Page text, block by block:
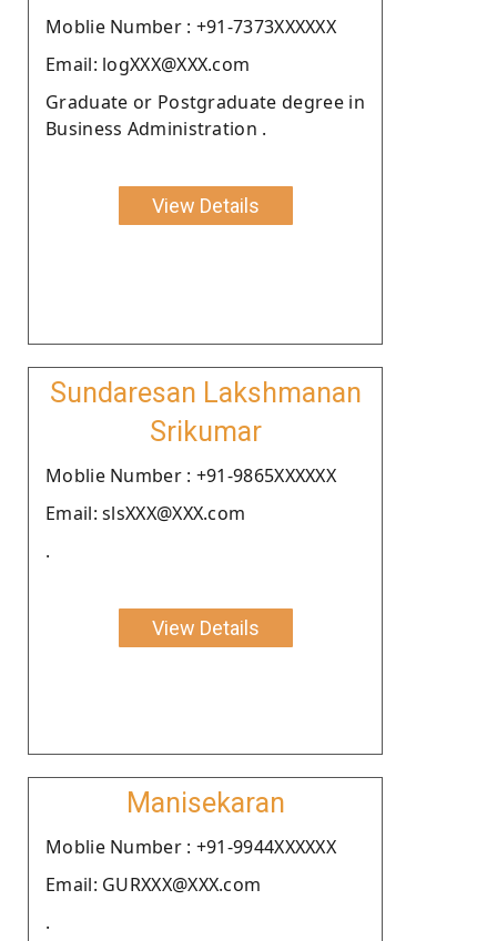
Moblie Number : +91-7373XXXXXX
Email: logXXX@XXX.com
Graduate or Postgraduate degree in
Business Administration .
View Details
Sundaresan Lakshmanan
Srikumar
Moblie Number : +91-9865XXXXXX
Email: slsXXX@XXX.com
.
View Details
Manisekaran
Moblie Number : +91-9944XXXXXX
Email: GURXXX@XXX.com
.